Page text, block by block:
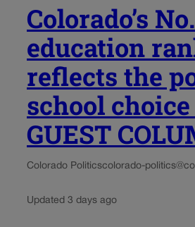
Colorado’s
education
reflects the
school choice
GUEST
Colorado Politicscolorado-
Updated 3 days ago